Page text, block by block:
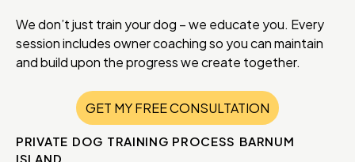
We don’t just train your dog – we educate you. Every
session includes owner coaching so you can maintain
and build upon the progress we create together.
GET MY FREE CONSULTATION
PRIVATE DOG TRAINING PROCESS BARNUM
ISLAND